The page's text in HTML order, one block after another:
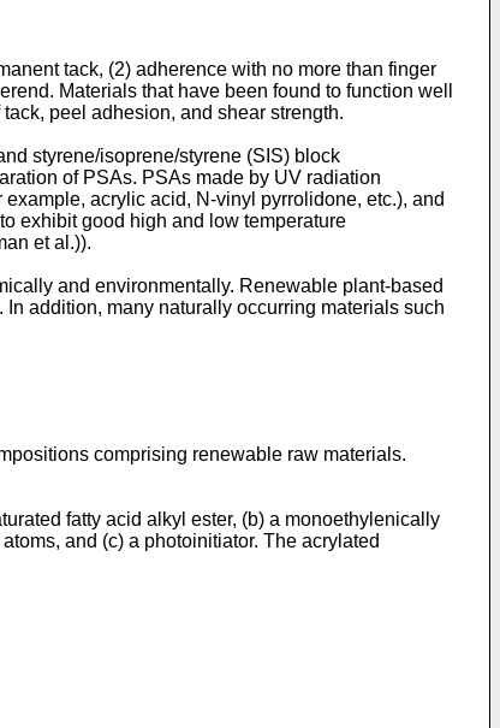
tack, (2) adherence with no more than finger
Materials that have been found to function well
peel adhesion, and shear strength.
styrene/isoprene/styrene (SIS) block
of PSAs. PSAs made by UV radiation
acrylic acid, N-vinyl pyrrolidone, etc.), and
exhibit good high and low temperature
et al.)).
and environmentally. Renewable plant-based
addition, many naturally occurring materials such
comprising renewable raw materials.
fatty acid alkyl ester, (b) a monoethylenically
and (c) a photoinitiator. The acrylated